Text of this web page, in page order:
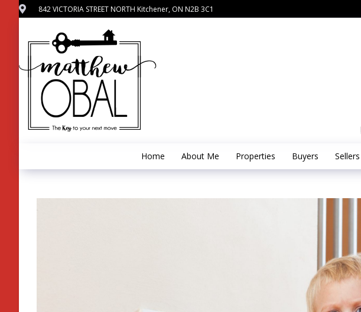
842 VICTORIA STREET NORTH Kitchener, ON N2B 3C1
Home About Me Properties Buyers Sellers